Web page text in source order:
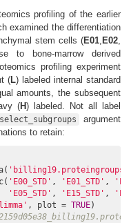
profiling of the earlier
examined the differentiation
stem cells (E01, E02,
to bone-marrow derived
profiling experiment
(L) labeled internal standard
amounts, the subsequent
(H) labeled. Not all label
select_subgroups
argument
to retain:
'E00_STD' , 'E01_STD' ,
'E05_STD' , 'E15_STD' ,
, plot = TRUE